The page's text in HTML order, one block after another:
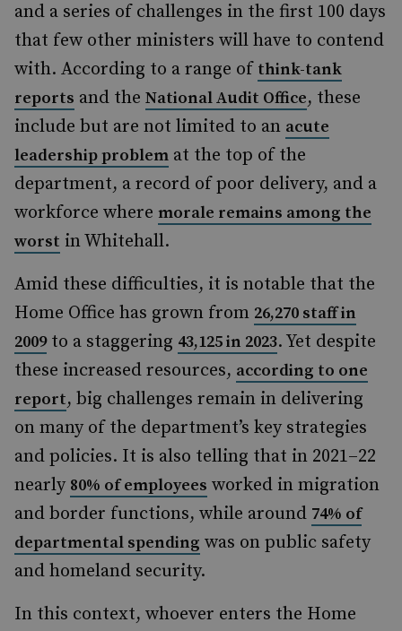
and a series of challenges in the first 100 days
that few other ministers will have to contend
with. According to a range of think-tank
reports and the National Audit Office, these
include but are not limited to an acute
leadership problem at the top of the
department, a record of poor delivery, and a
workforce where morale remains among the
worst in Whitehall.
Amid these difficulties, it is notable that the
Home Office has grown from 26,270 staff in
2009to a staggering 43,125 in 2023. Yet despite
these increased resources, according to one
report, big challenges remain in delivering
on many of the department’s key strategies
and policies. It is also telling that in 2021–22
nearly 80% of employees worked in migration
and border functions, while around 74% of
departmental spending was on public safety
and homeland security.
In this context, whoever enters the Home